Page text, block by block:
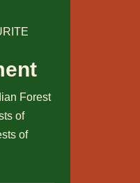
Forest
of
of